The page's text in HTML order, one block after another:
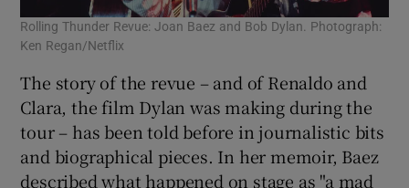
Rolling Thunder Revue: Joan Baez and Bob Dylan. Photograph:
Ken Regan/Netflix
The story of the revue – and of Renaldo and
Clara, the film Dylan was making during the
tour – has been told before in journalistic bits
and biographical pieces. In her memoir, Baez
described what happened on stage as "a mad